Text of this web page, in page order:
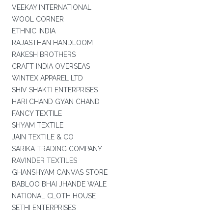
VEEKAY INTERNATIONAL
WOOL CORNER
ETHNIC INDIA
RAJASTHAN HANDLOOM
RAKESH BROTHERS
CRAFT INDIA OVERSEAS
WINTEX APPAREL LTD
SHIV SHAKTI ENTERPRISES
HARI CHAND GYAN CHAND
FANCY TEXTILE
SHYAM TEXTILE
JAIN TEXTILE & CO
SARIKA TRADING COMPANY
RAVINDER TEXTILES
GHANSHYAM CANVAS STORE
BABLOO BHAI JHANDE WALE
NATIONAL CLOTH HOUSE
SETHI ENTERPRISES